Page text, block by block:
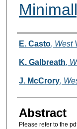
Authors
E. Casto, West
K. Galbreath,
J. McCrory,
Abstract
Please refer to the